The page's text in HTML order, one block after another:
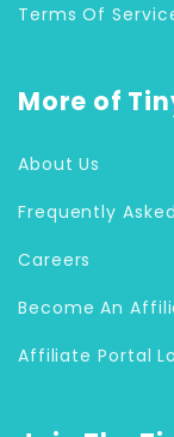
Terms Of
More of
About Us
Frequently
Careers
Become An
Affiliate Portal